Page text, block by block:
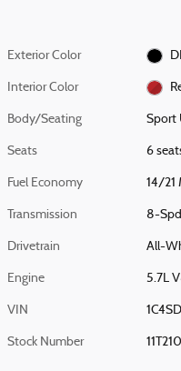
Exterior Color
Interior Color
Body/Seating Sport
Seats 6
Fuel Economy 14/21
Transmission 8-
Drivetrain All-
Engine 5.7L
VIN
Stock Number